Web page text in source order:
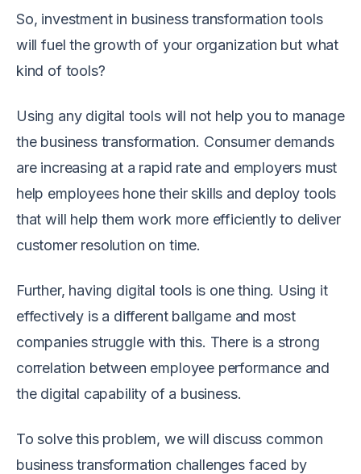
So, investment in business transformation tools
will fuel the growth of your organization but what
kind of tools?
Using any digital tools will not help you to manage
the business transformation. Consumer demands
are increasing at a rapid rate and employers must
help employees hone their skills and deploy tools
that will help them work more efficiently to deliver
customer resolution on time.
Further, having digital tools is one thing. Using it
effectively is a different ballgame and most
companies struggle with this. There is a strong
correlation between employee performance and
the digital capability of a business.
To solve this problem, we will discuss common
business transformation challenges faced by